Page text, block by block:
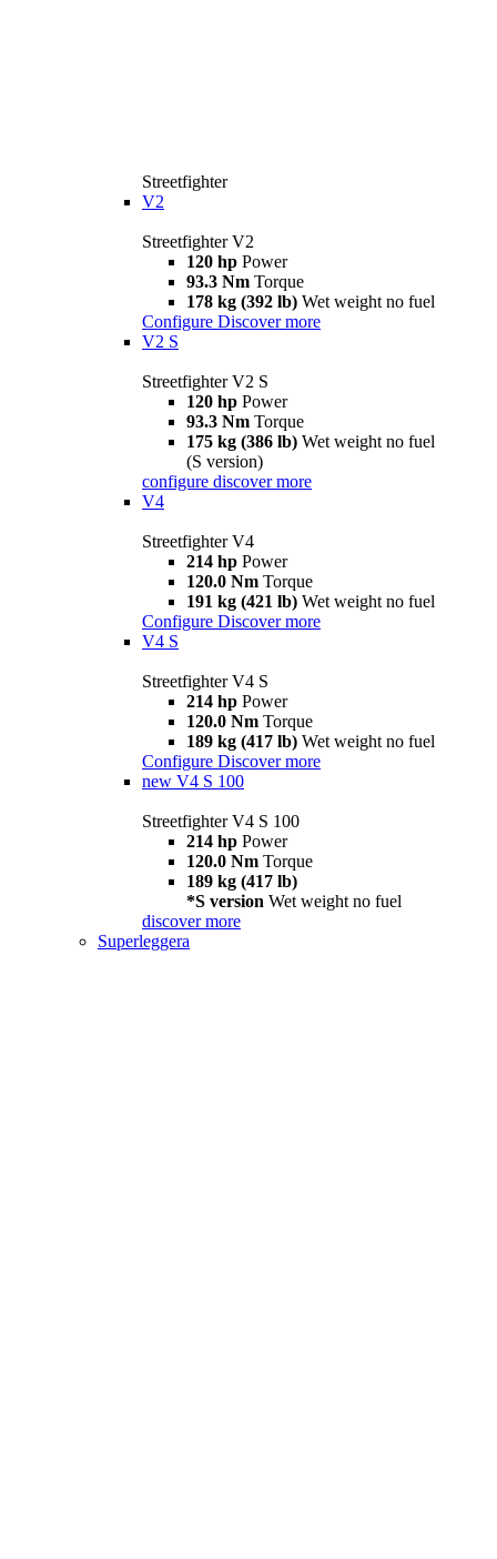
Streetfighter
V2
Streetfighter V2
120 hp Power
93.3 Nm Torque
178 kg (392 lb) Wet weight no fuel
Configure Discover more
V2 S
Streetfighter V2 S
120 hp Power
93.3 Nm Torque
175 kg (386 lb) Wet weight no fuel
(S version)
configure discover more
V4
Streetfighter V4
214 hp Power
120.0 Nm Torque
191 kg (421 lb) Wet weight no fuel
Configure Discover more
V4 S
Streetfighter V4 S
214 hp Power
120.0 Nm Torque
189 kg (417 lb) Wet weight no fuel
Configure Discover more
new V4 S 100
Streetfighter V4 S 100
214 hp Power
120.0 Nm Torque
189 kg (417 lb)
*S version Wet weight no fuel
discover more
Superleggera